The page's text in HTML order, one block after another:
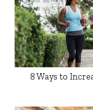
8 Ways to